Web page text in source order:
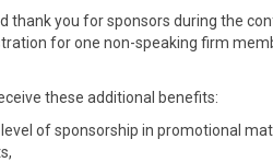
thank you for sponsors during the
for one non-speaking firm
these additional benefits:
of sponsorship in promotional